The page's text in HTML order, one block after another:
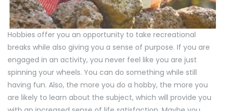
Hobbies offer you an opportunity to take recreational
breaks while also giving you a sense of purpose. If you are
engaged in an activity, you never feel like you are just
spinning your wheels. You can do something while still
having fun. Also, the more you do a hobby, the more you
are likely to learn about the subject, which will provide you